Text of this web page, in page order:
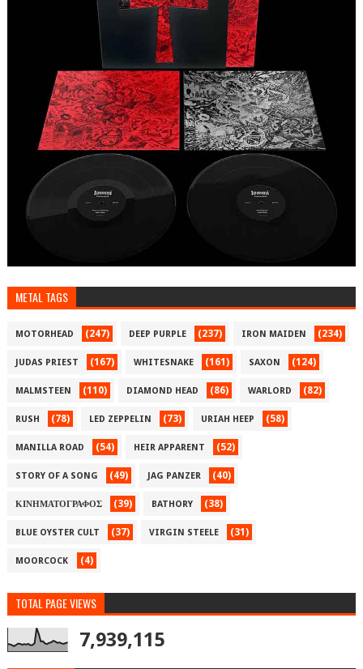
METAL TAGS
MOTORHEAD (247) DEEP PURPLE (237) IRON MAIDEN (234)
JUDAS PRIEST (167) WHITESNAKE (161) SAXON (124)
MALMSTEEN (110) DIAMOND HEAD (86) WARLORD (82)
RUSH (78) LED ZEPPELIN (73) URIAH HEEP (58)
MANILLA ROAD (54) HEIR APPARENT (52)
STORY OF A SONG (49) JAG PANZER (40)
ΚΙΝΗΜΑΤΟΓΡΑΦΟΣ (39) BATHORY (38)
BLUE OYSTER CULT (37) VIRGIN STEELE (31)
MOORCOCK (4)
TOTAL PAGE VIEWS
7,939,115